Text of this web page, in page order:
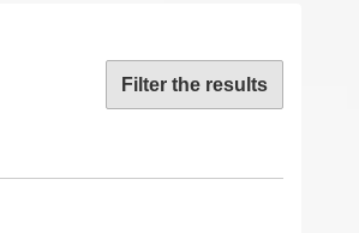
Filter the results